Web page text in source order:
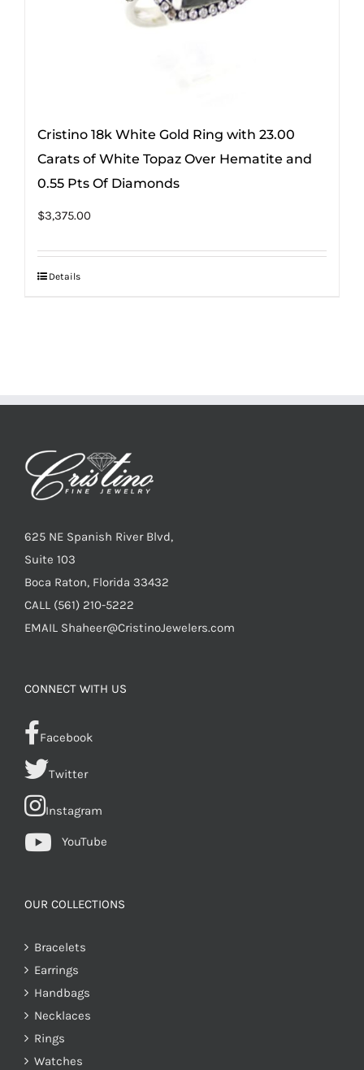
Cristino 18k White Gold Ring with 23.00
Carats of White Topaz Over Hematite and
0.55 Pts Of Diamonds
$3,375.00
Details
625 NE Spanish River Blvd,
Suite 103
Boca Raton, Florida 33432
CALL (561) 210-5222
EMAIL Shaheer@CristinoJewelers.com
CONNECT WITH US
Facebook
Twitter
Instagram
YouTube
OUR COLLECTIONS
Bracelets
Earrings
Handbags
Necklaces
Rings
Watches